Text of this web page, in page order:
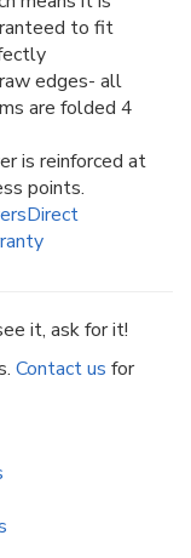
to fit
edges- all
are folded 4
is reinforced at
points.
it, ask for it!
Contact us for